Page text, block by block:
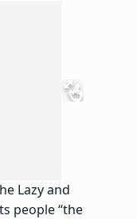
Lazy and
people “the